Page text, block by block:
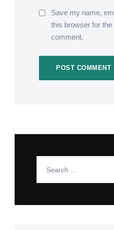
Save my name,
this browser for the
comment.